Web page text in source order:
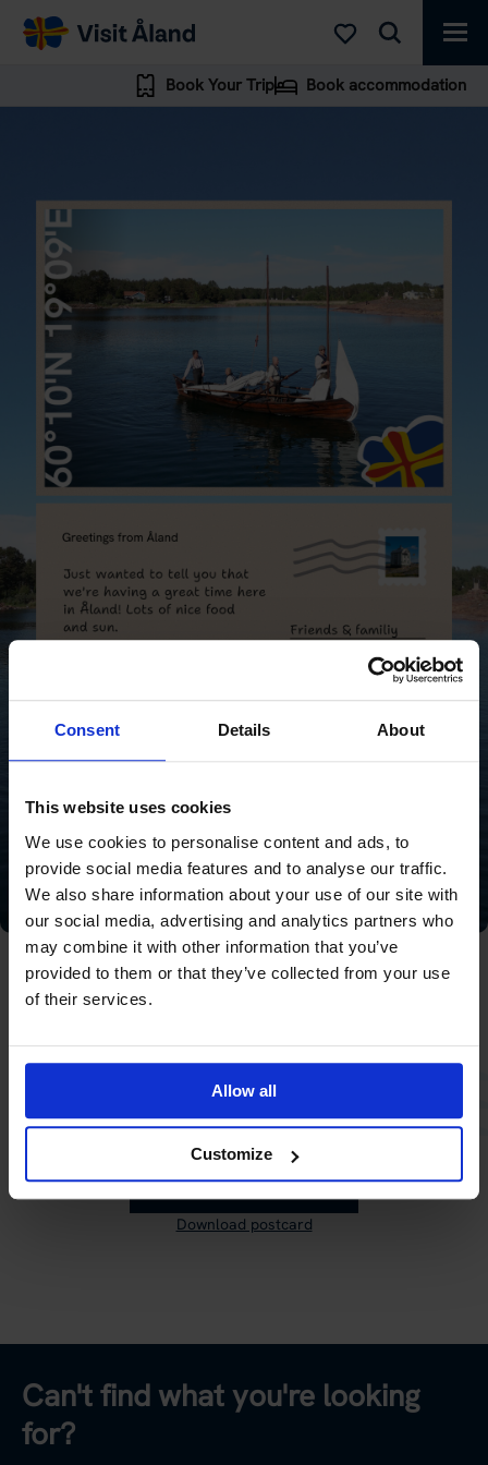
Consent Details About
This website uses cookies
We use cookies to personalise content and ads, to
provide social media features and to analyse our traffic.
We also share information about your use of our site with
our social media, advertising and analytics partners who
may combine it with other information that you’ve
provided to them or that they’ve collected from your use
of their services.
Allow all
Customize
Visit
Åland
Book Your Trip Book accommodation
Share your travel memory with all your friends on social
media, or send it to someone you wish had come along
on the trip.
SEND POSTCARD
Download postcard
Can't find what you're looking
for?